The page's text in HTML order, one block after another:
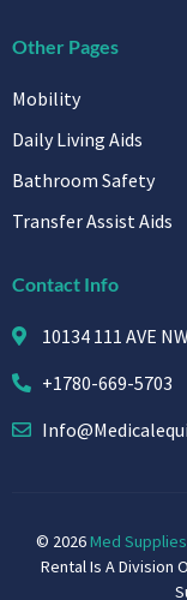
Other Pages
Mobility
Daily Living Aids
Bathroom Safety
Transfer Assist Aids
Contact Info
10134 111 AVE
+1780-669-5703
© 2026Med
Rental Is A Division